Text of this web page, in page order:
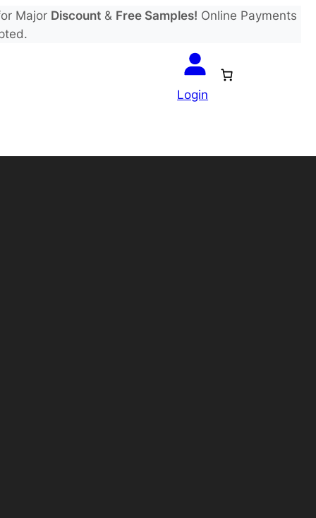
Major Discount& Free Samples! Online Payments
Login